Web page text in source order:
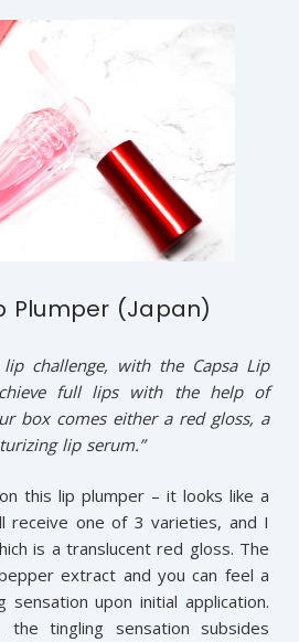
Plumper (Japan)
challenge, with the Capsa Lip
full lips with the help of
box comes either a red gloss, a
lip serum.”
this lip plumper – it looks like a
receive one of 3 varieties, and I
is a translucent red gloss. The
extract and you can feel a
sensation upon initial application.
the tingling sensation subsides